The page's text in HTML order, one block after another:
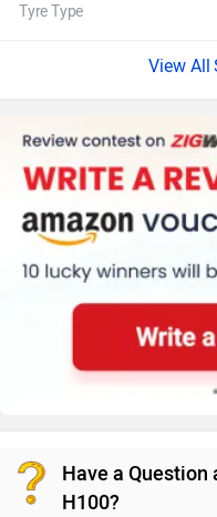
Tyre Type
Have a
H100?